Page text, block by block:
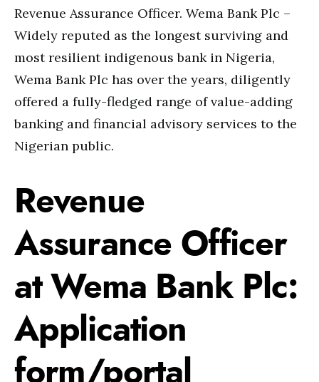
Revenue Assurance Officer. Wema Bank Plc –
Widely reputed as the longest surviving and
most resilient indigenous bank in Nigeria,
Wema Bank Plc has over the years, diligently
offered a fully-fledged range of value-adding
banking and financial advisory services to the
Nigerian public.
Revenue
Assurance Officer
at Wema Bank Plc:
Application
form/portal